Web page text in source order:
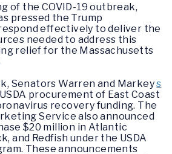
of the COVID-19 outbreak,
pressed the Trump
effectively to deliver the
needed to address this
relief for the Massachusetts
Senators Warren and Markeys
procurement of East Coast
recovery funding. The
Service also announced
$20 million in Atlantic
and Redfish under the USDA
These announcements